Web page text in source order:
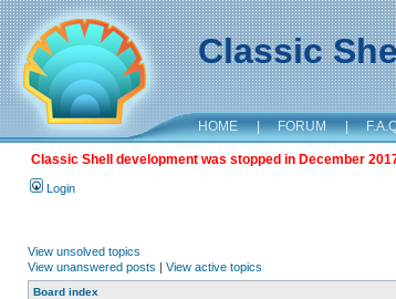
Classic
HOME | FORUM |
Classic Shell development was stopped in December
Login
View unsolved topics
View unanswered posts | View active topics
Board index